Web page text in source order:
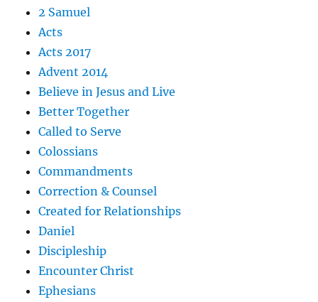
2 Samuel
Acts
Acts 2017
Advent 2014
Believe in Jesus and Live
Better Together
Called to Serve
Colossians
Commandments
Correction & Counsel
Created for Relationships
Daniel
Discipleship
Encounter Christ
Ephesians